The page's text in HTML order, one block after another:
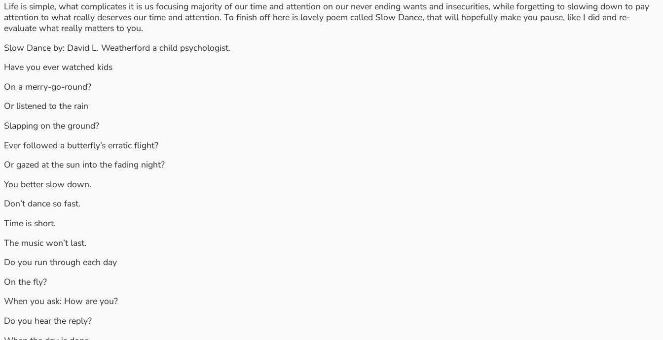
Life is simple, what complicates it is us focusing majority of our time and attention on our never ending wants and insecurities, while forgetting to slowing down to pay
attention to what really deserves our time and attention. To finish off here is lovely poem called Slow Dance, that will hopefully make you pause, like I did and re-
evaluate what really matters to you.
Slow Dance by: David L. Weatherford a child psychologist.
Have you ever watched kids
On a merry-go-round?
Or listened to the rain
Slapping on the ground?
Ever followed a butterfly’s erratic flight?
Or gazed at the sun into the fading night?
You better slow down.
Don’t dance so fast.
Time is short.
The music won’t last.
Do you run through each day
On the fly?
When you ask: How are you?
Do you hear the reply?